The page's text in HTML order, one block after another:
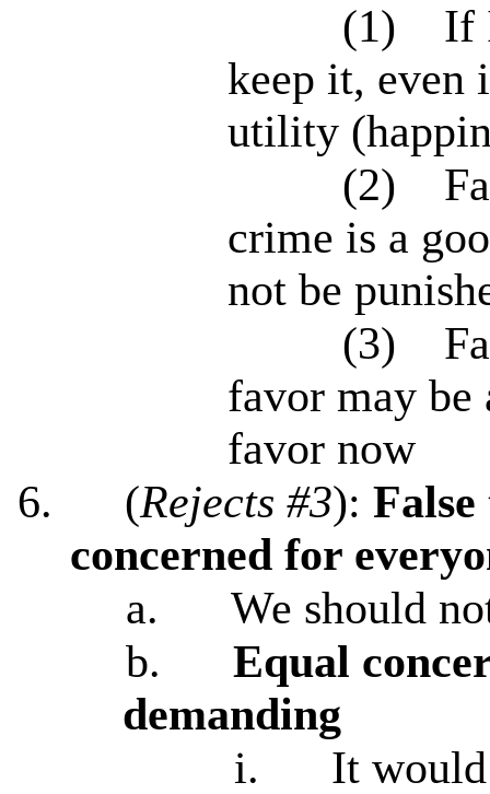
(1)
If
keep it, even
utility
(2)
crime is a
not be
(3)
favor may be
favor now
6.
(Rejects #3):
concerned for
a.
We should
b.
Equal
demanding
i.
It